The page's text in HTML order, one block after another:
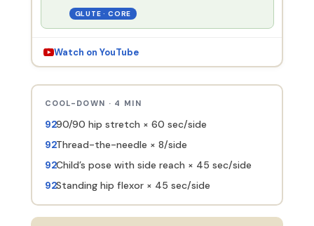
GLUTE · CORE
Watch on YouTube
COOL-DOWN · 4 MIN
90/90 hip stretch × 60 sec/side
Thread-the-needle × 8/side
Child’s pose with side reach × 45 sec/side
Standing hip flexor × 45 sec/side